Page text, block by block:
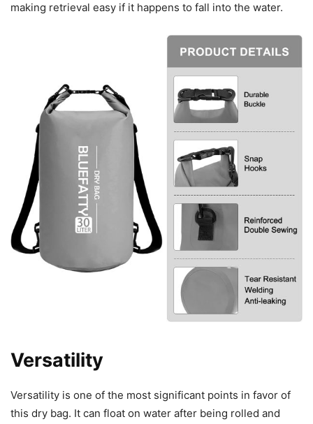
making retrieval easy if it happens to fall into the water.
Versatility
Versatility is one of the most significant points in favor of
this dry bag. It can float on water after being rolled and